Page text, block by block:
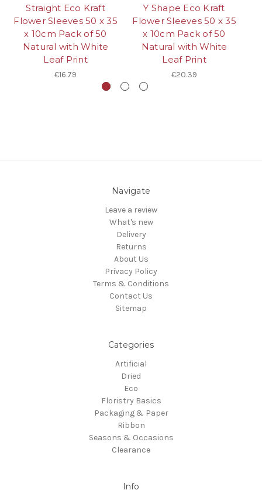
Straight Eco Kraft
Flower Sleeves 50 x 35
x 10cm Pack of 50
Natural with White
Leaf Print
€16.79
Y Shape Eco Kraft
Flower Sleeves 50 x 35
x 10cm Pack of 50
Natural with White
Leaf Print
€20.39
Navigate
Leave a review
What's new
Delivery
Returns
About Us
Privacy Policy
Terms & Conditions
Contact Us
Sitemap
Categories
Artificial
Dried
Eco
Floristry Basics
Packaging & Paper
Ribbon
Seasons & Occasions
Clearance
Info